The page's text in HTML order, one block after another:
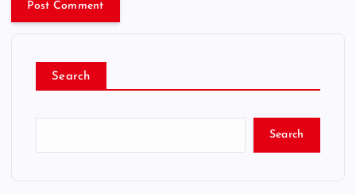
Search
Search